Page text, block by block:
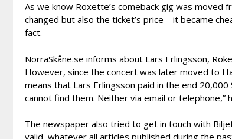
As we know Roxette’s comeback gig was moved
changed but also the ticket’s price – it became
fact.
NorraSkåne.se informs about Lars Erlingsson,
However, since the concert was later moved to
means that Lars Erlingsson paid in the end
cannot find them. Neither via email or telephone,”
The newspaper also tried to get in touch with